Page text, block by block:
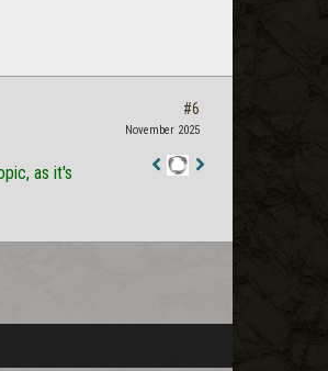
as it's
#6
November 2025